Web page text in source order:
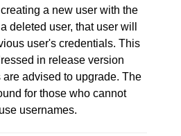
a new user with the
deleted user, that user will
user's credentials. This
in release version
advised to upgrade. The
for those who cannot
usernames.